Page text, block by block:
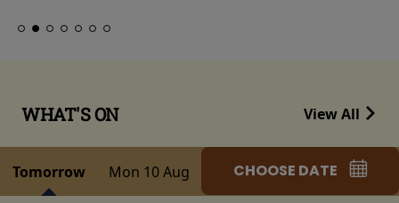
WHAT'S ON View All
Tomorrow Mon 10 Aug CHOOSE DATE